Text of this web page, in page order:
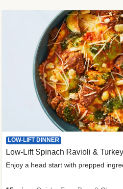
LOW-LIFT DINNER
Low-Lift Spinach Ravioli &
Enjoy a head start with prepped